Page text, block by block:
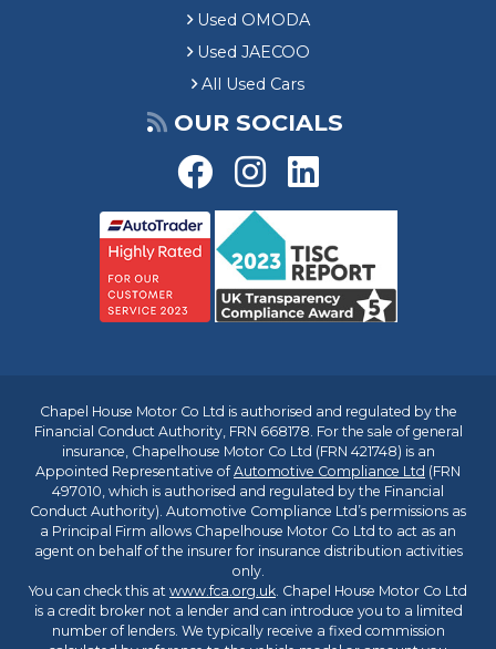
Used OMODA
Used JAECOO
All Used Cars
OUR SOCIALS
Chapel House Motor Co Ltd is authorised and regulated by the
Financial Conduct Authority, FRN 668178. For the sale of general
insurance, Chapelhouse Motor Co Ltd (FRN 421748) is an
Appointed Representative ofAutomotive Compliance Ltd (FRN
497010, which is authorised and regulated by the Financial
Conduct Authority). Automotive Compliance Ltd’s permissions as
a Principal Firm allows Chapelhouse Motor Co Ltd to act as an
agent on behalf of the insurer for insurance distribution activities
only.
You can check this at www.fca.org.uk. Chapel House Motor Co Ltd
is a credit broker not a lender and can introduce you to a limited
number of lenders. We typically receive a fixed commission